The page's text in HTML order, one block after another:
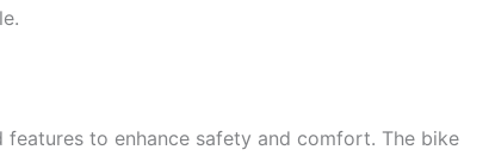
to enhance safety and comfort. The bike